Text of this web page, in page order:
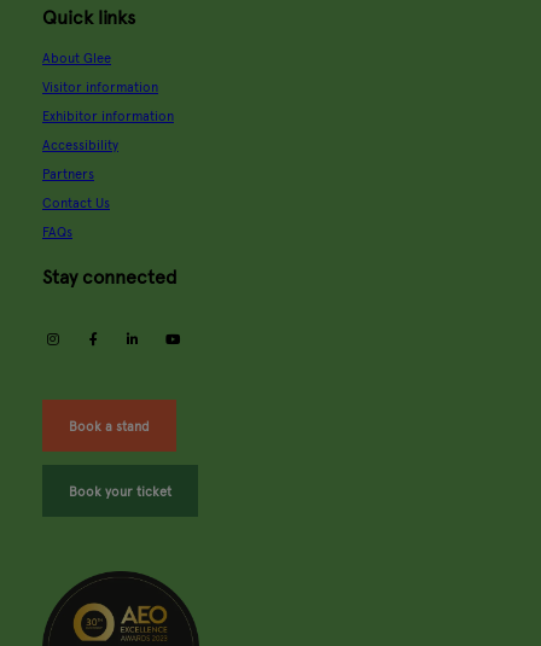
Quick links
About Glee
Visitor information
Exhibitor information
Accessibility
Partners
Contact Us
FAQs
Stay connected
instagramfacebooklinkedin
Book a stand
Book your ticket